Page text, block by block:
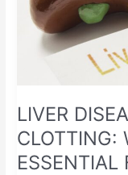
LIVER
CLOTTING:
ESSENTIAL
INR
TESTING
LIVER
PATIENTS